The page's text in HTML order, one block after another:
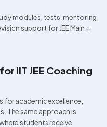
modules, tests, mentoring,
support for JEE Main +
IIT JEE Coaching
for academic excellence,
The same approach is
students receive